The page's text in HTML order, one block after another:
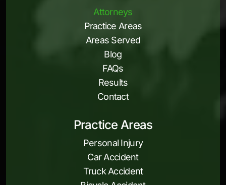
Attorneys
Practice Areas
Areas Served
Blog
FAQs
Results
Contact
Practice Areas
Personal Injury
Car Accident
Truck Accident